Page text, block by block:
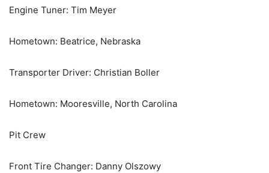
Engine Tuner: Tim Meyer
Hometown: Beatrice, Nebraska
Transporter Driver: Christian Boller
Hometown: Mooresville, North Carolina
Pit Crew
Front Tire Changer: Danny Olszowy